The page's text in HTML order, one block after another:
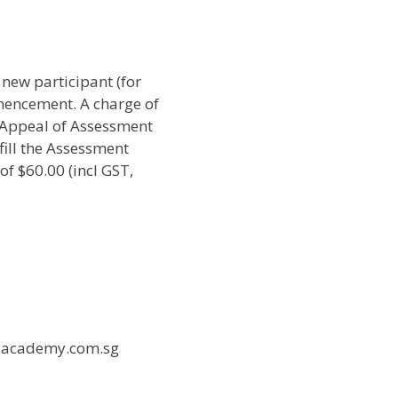
participant (for
A charge of
of Assessment
the Assessment
$60.00 (incl GST,